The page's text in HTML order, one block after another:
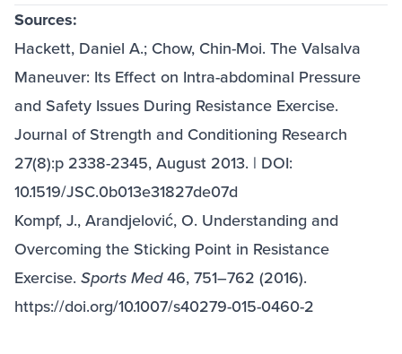
Sources:
Hackett, Daniel A.; Chow, Chin-Moi. The Valsalva
Maneuver: Its Effect on Intra-abdominal Pressure
and Safety Issues During Resistance Exercise.
Journal of Strength and Conditioning Research
27(8):p 2338-2345, August 2013. | DOI:
10.1519/JSC.0b013e31827de07d
Kompf, J., Arandjelović, O. Understanding and
Overcoming the Sticking Point in Resistance
Exercise. Sports Med46, 751–762 (2016).
https://doi.org/10.1007/s40279-015-0460-2